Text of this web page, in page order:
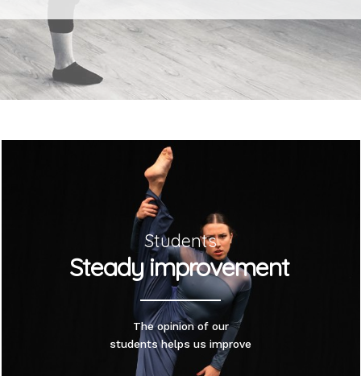
Students
Steady improvement
The opinion of our
students helps us improve